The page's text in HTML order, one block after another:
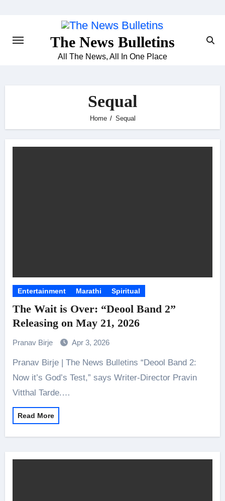
The News Bulletins
All The News, All In One Place
Sequal
Home Sequal
Entertainment Marathi Spiritual
The Wait is Over: “Deool Band 2”
Releasing on May 21, 2026
Pranav Birje Apr 3, 2026
Pranav Birje | The News Bulletins “Deool Band 2:
Now it’s God’s Test,” says Writer-Director Pravin
Vitthal Tarde.…
Read More